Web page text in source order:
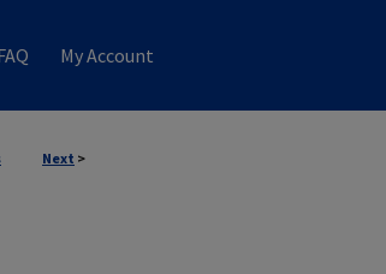
My Account
Next >